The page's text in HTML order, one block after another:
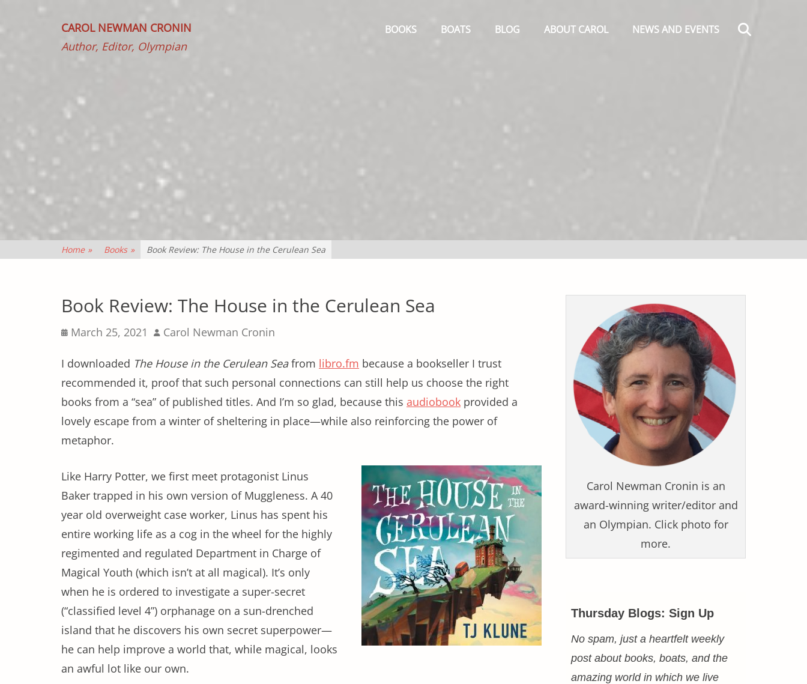
CAROL NEWMAN CRONIN
Author, Editor, Olympian
Menu
BOOKS BOATS BLOG ABOUT CAROL NEWS AND EVENTS
Home » Books » Book Review: The House in the Cerulean Sea
Book Review: The House in the Cerulean Sea
Posted
March 25, 2021 Author
Carol Newman Cronin
I downloaded The House in the Cerulean Seafrom libro.fm because a bookseller I trust
recommended it, proof that such personal connections can still help us choose the right
books from a “sea” of published titles. And I’m so glad, because this audiobook provided a
lovely escape from a winter of sheltering in place—while also reinforcing the power of
metaphor.
Like Harry Potter, we first meet protagonist Linus
Baker trapped in his own version of Muggleness. A 40
year old overweight case worker, Linus has spent his
entire working life as a cog in the wheel for the highly
regimented and regulated Department in Charge of
Magical Youth (which isn’t at all magical). It’s only
when he is ordered to investigate a super-secret
(“classified level 4”) orphanage on a sun-drenched
island that he discovers his own secret superpower—
he can help improve a world that, while magical, looks
an awful lot like our own.
Carol Newman Cronin is an
award-winning writer/editor and
an Olympian. Click photo for
more.
Thursday Blogs: Sign Up
No spam, just a heartfelt weekly
post about books, boats, and the
amazing world in which we live